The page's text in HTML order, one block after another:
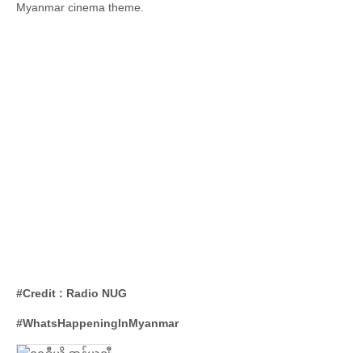
Myanmar cinema theme.
#Credit : Radio NUG
#WhatsHappeningInMyanmar